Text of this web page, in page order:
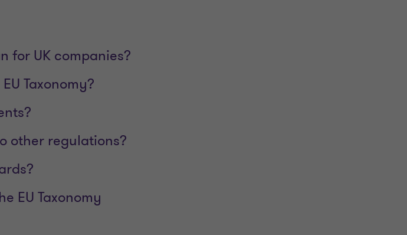
for UK companies?
Taxonomy?
other regulations?
EU Taxonomy